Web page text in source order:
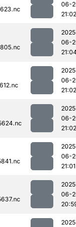
06-
21:02
06-
06-
21:02
06-
21:02
06-
21:01
06-